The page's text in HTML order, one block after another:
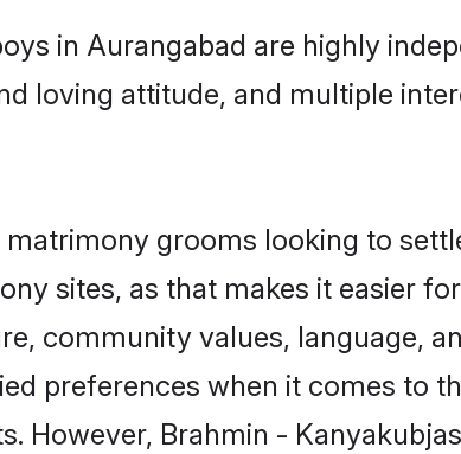
in Aurangabad are highly
loving attitude, and multiple
matrimony grooms looking to
sites, as that makes it easier
community values, language,
preferences when it comes to
However, Brahmin -